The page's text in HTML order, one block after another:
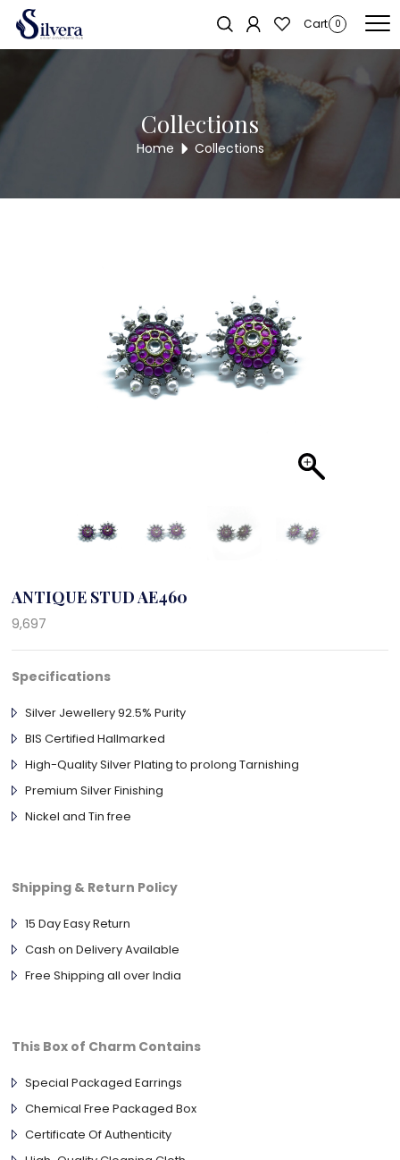
Cart 0
Home
Collections
Home Collections
Sold out!
ANTIQUE STUD AE460
9,697
Specifications
Silver Jewellery 92.5% Purity
BIS Certified Hallmarked
High-Quality Silver Plating to prolong Tarnishing
Premium Silver Finishing
Nickel and Tin free
Shipping & Return Policy
15 Day Easy Return
Cash on Delivery Available
Free Shipping all over India
This Box of Charm Contains
Special Packaged Earrings
Chemical Free Packaged Box
Certificate Of Authenticity